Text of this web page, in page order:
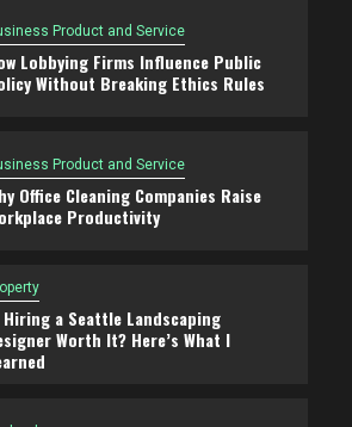
Product and Service
Lobbying Firms Influence Public
Without Breaking Ethics Rules
Product and Service
Office Cleaning Companies Raise
Productivity
Hiring a Seattle Landscaping
Worth It? Here’s What I